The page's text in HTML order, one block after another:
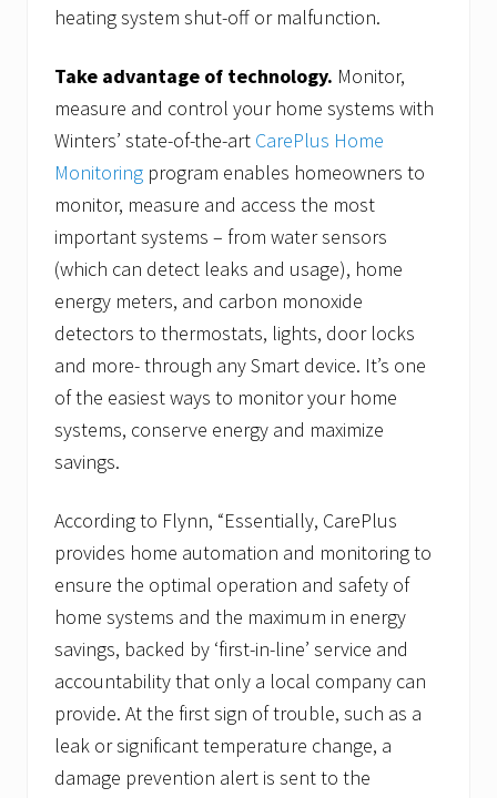
heating system shut-off or malfunction.
Take advantage of technology. Monitor,
measure and control your home systems with
Winters’ state-of-the-art CarePlus Home
Monitoring program enables homeowners to
monitor, measure and access the most
important systems – from water sensors
(which can detect leaks and usage), home
energy meters, and carbon monoxide
detectors to thermostats, lights, door locks
and more- through any Smart device. It’s one
of the easiest ways to monitor your home
systems, conserve energy and maximize
savings.
According to Flynn, “Essentially, CarePlus
provides home automation and monitoring to
ensure the optimal operation and safety of
home systems and the maximum in energy
savings, backed by ‘first-in-line’ service and
accountability that only a local company can
provide. At the first sign of trouble, such as a
leak or significant temperature change, a
damage prevention alert is sent to the